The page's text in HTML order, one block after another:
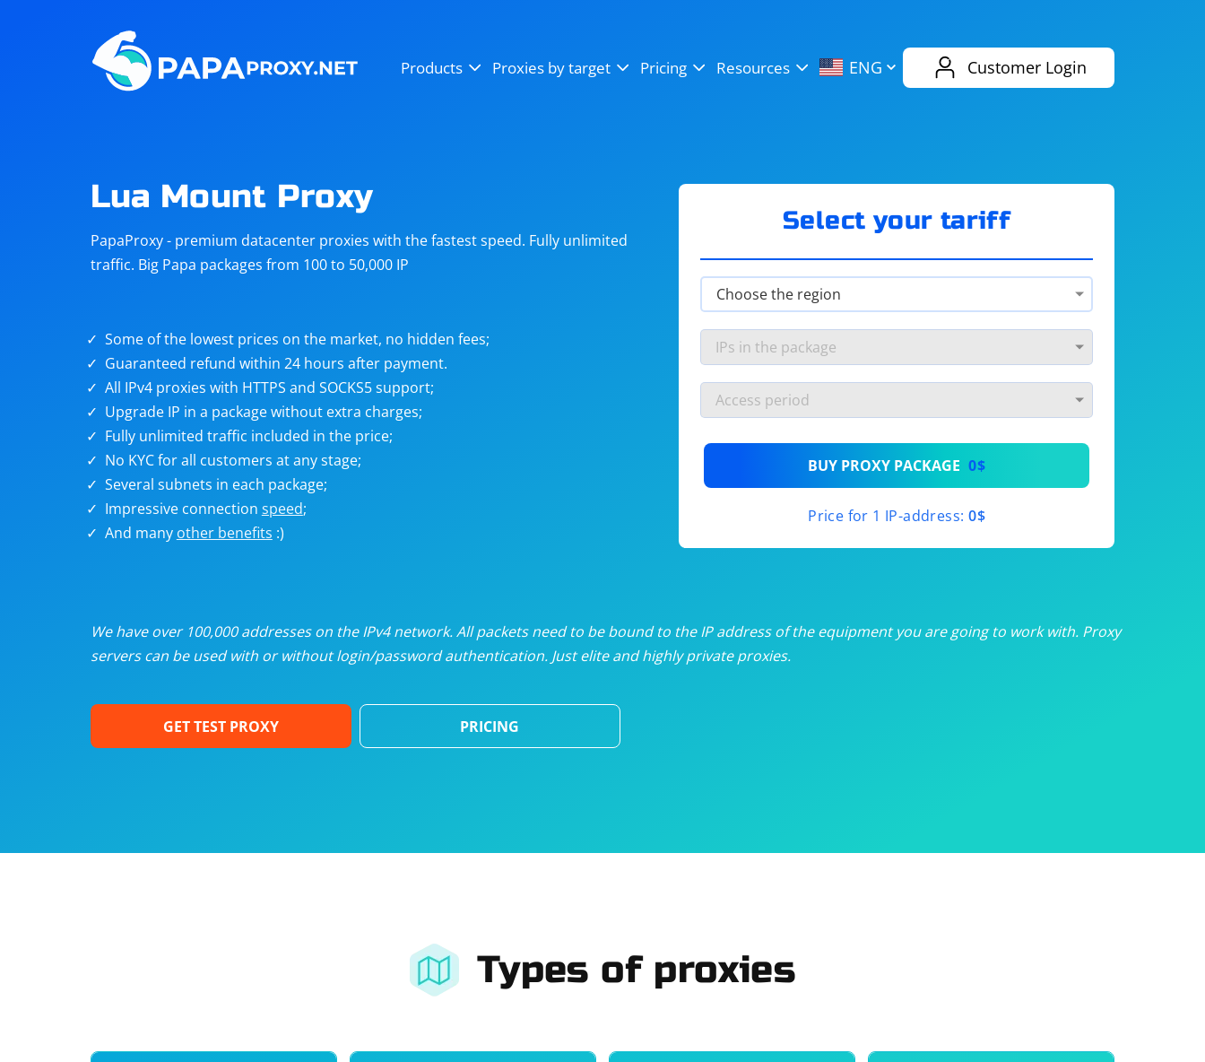
Products Proxies by target Pricing Resources ENG Customer Login
Steam
Telegram eBay
targets
Unlimited proxies from$19/month
/month
/month
Dedicated proxies from$3.50/month
Lua Mount Proxy
PapaProxy - premium datacenter proxies with the fastest speed. Fully unlimited
traffic. Big Papa packages from 100 to 50,000 IP
Some of the lowest prices on the market, no hidden fees;
Guaranteed refund within 24 hours after payment.
All IPv4 proxies with HTTPS and SOCKS5 support;
Upgrade IP in a package without extra charges;
Fully unlimited traffic included in the price;
No KYC for all customers at any stage;
Several subnets in each package;
Impressive connection speed;
And many other benefits :)
Select your tariff
BUY PROXY PACKAGE 0$
Price for 1 IP-address: 0$
We have over 100,000 addresses on the IPv4 network. All packets need to be bound to the IP address of the equipment you are going to work with. Proxy
servers can be used with or without login/password authentication. Just elite and highly private proxies.
GET TEST PROXY PRICING
Types of proxies